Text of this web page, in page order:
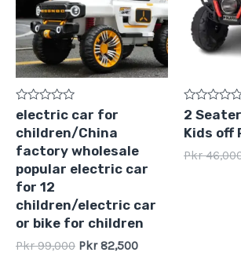
Rated
0
out
of
5
electric car for
children/China
factory wholesale
popular electric car
for 12
children/electric car
or bike for children
Pkr99,000 Pkr82,500
Rated
0
out
5
2
Kids off
Pkr